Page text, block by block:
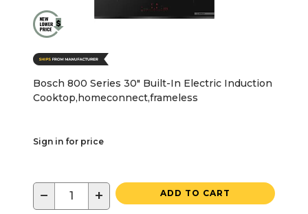
Bosch 800 Series 30" Built-In Electric Induction
Cooktop,homeconnect,frameless
Sign in for price
− + ADD TO CART